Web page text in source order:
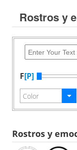
Rostros y
F[P]
Rostros y